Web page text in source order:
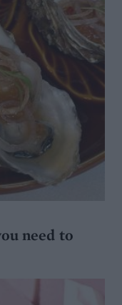
need to